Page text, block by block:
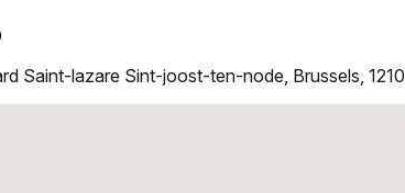
Saint-lazare Sint-joost-ten-node, Brussels, 1210